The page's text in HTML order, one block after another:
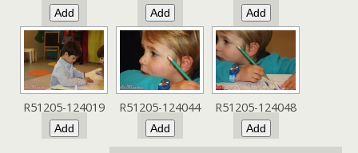
R51205-124019 R51205-124044 R51205-124048